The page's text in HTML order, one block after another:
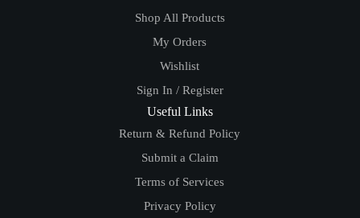
Shop All Products
My Orders
Wishlist
Sign In / Register
Useful Links
Return & Refund Policy
Submit a Claim
Terms of Services
Privacy Policy